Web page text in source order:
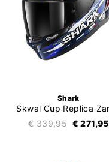
Shark
€ 339,95 € 271,95